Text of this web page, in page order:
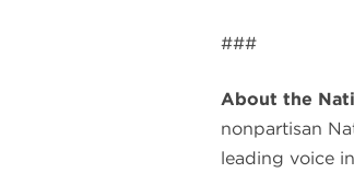
###
About the
nonpartisan
leading voice